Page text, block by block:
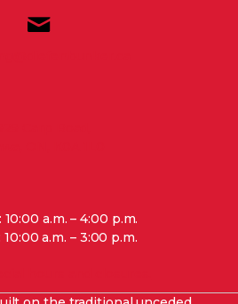
10:00 a.m. – 4:00 p.m.
10:00 a.m. – 3:00 p.m.